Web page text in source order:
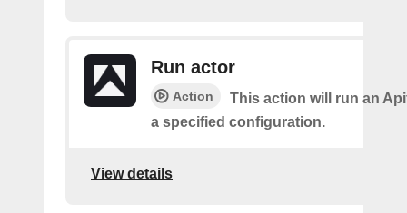
Run actor
Action
This action will run an
a specified configuration.
View details